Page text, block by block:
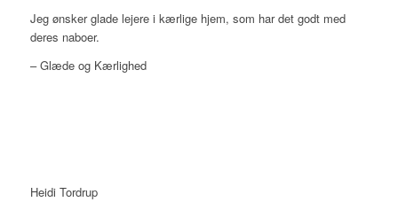
Jeg ønsker glade lejere i kærlige hjem, som har det godt med
deres naboer.
– Glæde og Kærlighed
Heidi Tordrup